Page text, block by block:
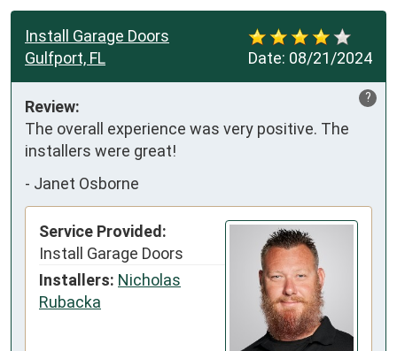
Date: 08/21/2024
Install Garage Doors
Gulfport, FL
?
Review:
The overall experience was very positive. The
installers were great!
- Janet Osborne
Service Provided:
Install Garage Doors
Installers: Nicholas
Rubacka